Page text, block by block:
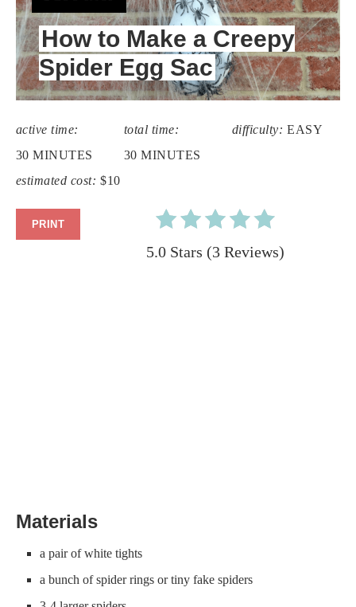
PIN
How to Make a Creepy
Spider Egg Sac
active time:
30 MINUTES
total time:
30 MINUTES
difficulty: EASY
estimated cost: $10
PRINT
5.0 Stars (3 Reviews)
Materials
a pair of white tights
a bunch of spider rings or tiny fake spiders